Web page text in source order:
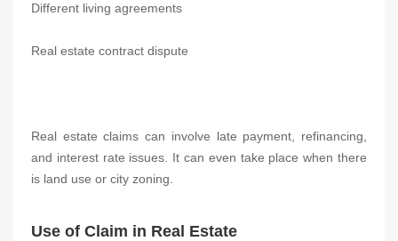
Different living agreements
Real estate contract dispute
Real estate claims can involve late payment, refinancing,
and interest rate issues. It can even take place when there
is land use or city zoning.
Use of Claim in Real Estate